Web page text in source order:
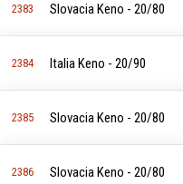
2383 Slovacia Keno - 20/80
2384 Italia Keno - 20/90
2385 Slovacia Keno - 20/80
2386 Slovacia Keno - 20/80